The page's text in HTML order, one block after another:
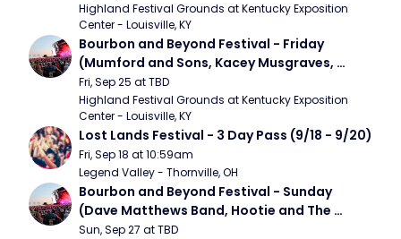
Highland Festival Grounds at Kentucky Exposition
Center - Louisville, KY
Bourbon and Beyond Festival - Friday
(Mumford and Sons, Kacey Musgraves,
Foster The People)
Fri, Sep 25 at TBD
Highland Festival Grounds at Kentucky Exposition
Center - Louisville, KY
Lost Lands Festival - 3 Day Pass (9/18 - 9/20)
Fri, Sep 18 at 10:59am
Legend Valley - Thornville, OH
Bourbon and Beyond Festival - Sunday
(Dave Matthews Band, Hootie and The
Blowfish, Counting Crows)
Sun, Sep 27 at TBD